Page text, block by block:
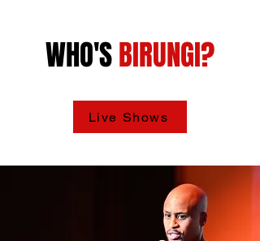
WHO'SBIRUNGI?
Live Shows